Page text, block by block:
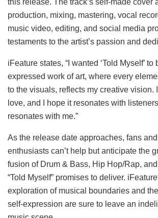
production, mixing, mastering, vocal
music video, editing, and social media
testaments to the artist’s passion and
iFeature states, “I wanted ‘Told Myself’
expressed work of art, where every
to the visuals, reflects my creative vision.
love, and I hope it resonates with
resonates with me.”
As the release date approaches, fans
enthusiasts can’t help but anticipate the
fusion of Drum & Bass, Hip Hop/Rap,
“Told Myself” promises to deliver.
exploration of musical boundaries and
self-expression are sure to leave an